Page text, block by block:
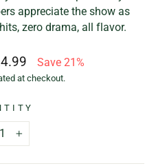
appreciate the show as
zero drama, all flavor.
Save 21%
at checkout.
+